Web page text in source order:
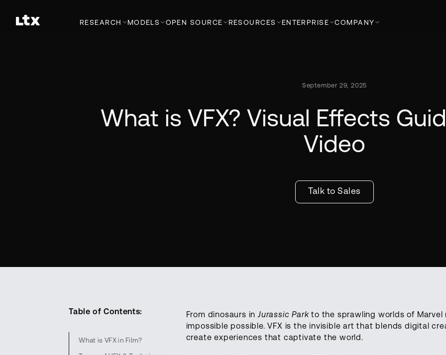
RESEARCH MODELS OPEN SOURCE RESOURCES ENTERPRISE COMPANY
September 29, 2025
What is VFX? Visual Effects
Video
Talk to Sales
Table of Contents:
What is VFX in Film?
From dinosaurs inJurassic Parkto the sprawling worlds of Marvel
impossible possible. VFX is the invisible art that blends digital
create experiences that captivate the world.